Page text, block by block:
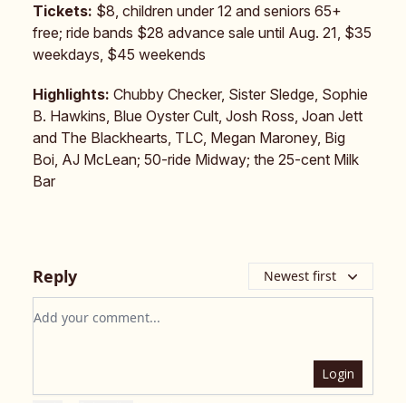
Tickets: $8, children under 12 and seniors 65+
free; ride bands $28 advance sale until Aug. 21, $35
weekdays, $45 weekends
Highlights: Chubby Checker, Sister Sledge, Sophie
B. Hawkins, Blue Oyster Cult, Josh Ross, Joan Jett
and The Blackhearts, TLC, Megan Maroney, Big
Boi, AJ McLean; 50-ride Midway; the 25-cent Milk
Bar
Reply Newest first
Add your comment
Login